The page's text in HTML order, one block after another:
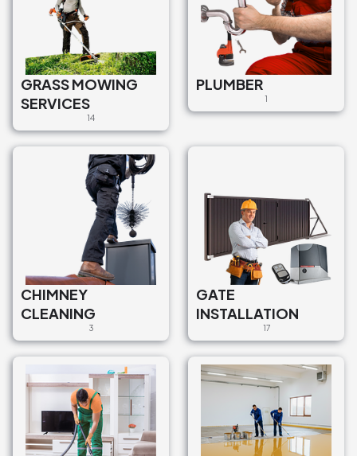
GRASS MOWING
SERVICES
14
PLUMBER
1
CHIMNEY
CLEANING
3
GATE
INSTALLATION
17